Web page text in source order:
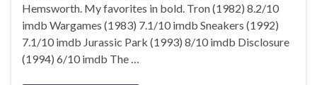
Hemsworth. My favorites in bold. Tron (1982) 8.2/10
imdb Wargames (1983) 7.1/10 imdb Sneakers (1992)
7.1/10 imdb Jurassic Park (1993) 8/10 imdb Disclosure
(1994) 6/10 imdb The …